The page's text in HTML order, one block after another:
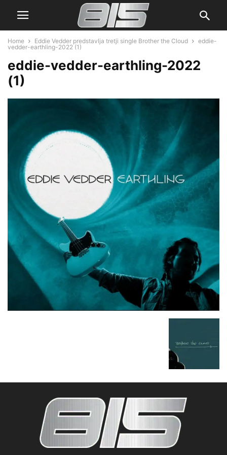
Home Eddie Vedder predstavlja tretji single Brother the Cloud
eddie-
vedder-earthling-2022 (1)
eddie-vedder-earthling-2022
(1)